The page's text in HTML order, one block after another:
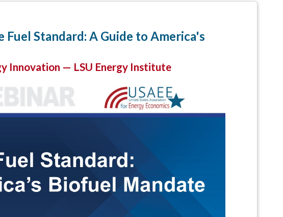
Standard: A Guide to America's
Innovation — LSU Energy Institute